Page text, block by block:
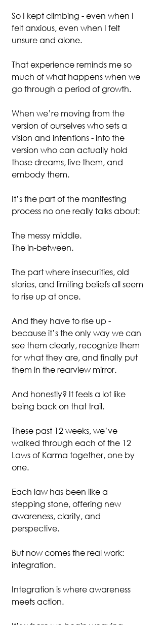
So I kept climbing - even when I
felt anxious, even when I felt
unsure and alone.
That experience reminds me so
much of what happens when we
go through a period of growth.
When we’re moving from the
version of ourselves who sets a
vision and intentions - into the
version who can actually hold
those dreams, live them, and
embody them.
It’s the part of the manifesting
process no one really talks about:
The messy middle.
The in-between.
The part where insecurities, old
stories, and limiting beliefs all seem
to rise up at once.
And they have to rise up -
because it’s the only way we can
see them clearly, recognize them
for what they are, and finally put
them in the rearview mirror.
And honestly? It feels a lot like
being back on that trail.
These past 12 weeks, we’ve
walked through each of the 12
Laws of Karma together, one by
one.
Each law has been like a
stepping stone, offering new
awareness, clarity, and
perspective.
But now comes the real work:
integration.
Integration is where awareness
meets action.